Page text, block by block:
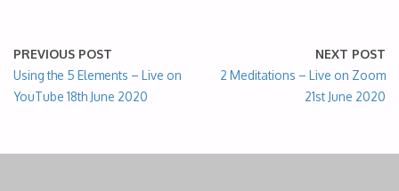
PREVIOUS POST
Using the 5 Elements – Live on
YouTube 18th June 2020
NEXT POST
2 Meditations – Live on Zoom
21st June 2020